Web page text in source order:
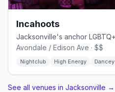
Incahoots
Avondale / Edison Ave · $$
Nightclub High Energy Dancey
See all venues in Jacksonville →